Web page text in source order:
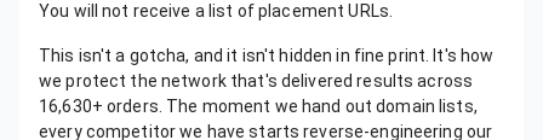
You will not receive a list of placement URLs.
This isn't a gotcha, and it isn't hidden in fine print. It's how
we protect the network that's delivered results across
16,630+ orders. The moment we hand out domain lists,
every competitor we have starts reverse-engineering our